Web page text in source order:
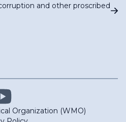
and other proscribed
Organization (WMO)